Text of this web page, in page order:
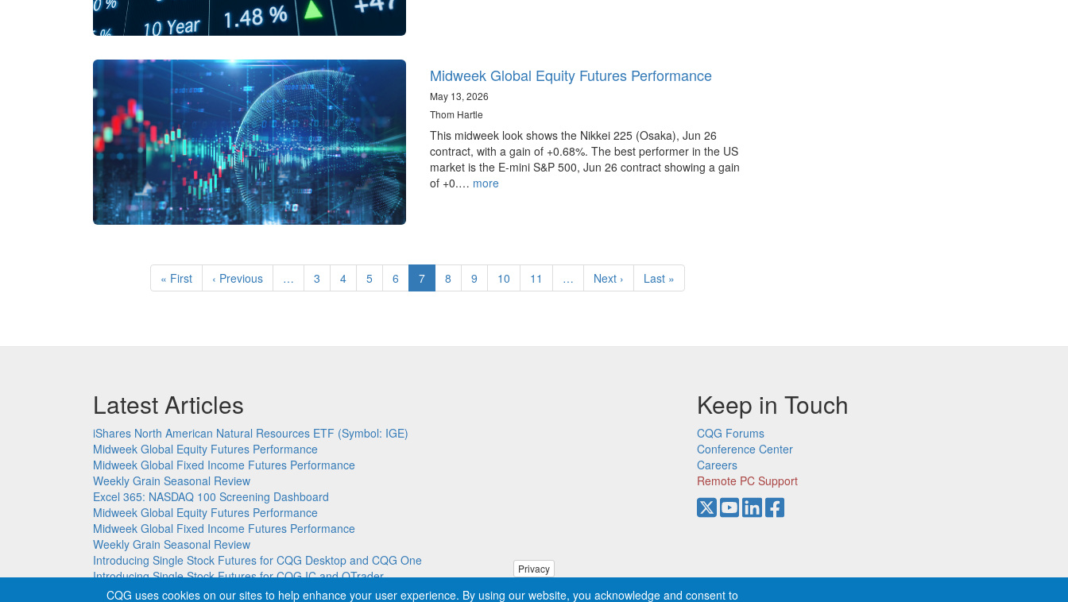
Midweek Global Equity Futures Performance
May 13, 2026
Thom Hartle
This midweek look shows the Nikkei 225 (Osaka), Jun 26
contract, with a gain of +0.68%. The best performer in the US
market is the E-mini S&P 500, Jun 26 contract showing a gain
of +0.… more
First
page
« First
Previous
page
‹ Previous … Page
3 Page
4 Page
5 Page
6
Current
page
7 Page
8 Page
9 Page
10 Page
11 …
Next
page
Next ›
Last
page
Last »
Latest Articles
iShares North American Natural Resources ETF (Symbol: IGE)
Midweek Global Equity Futures Performance
Midweek Global Fixed Income Futures Performance
Weekly Grain Seasonal Review
Excel 365: NASDAQ 100 Screening Dashboard
Midweek Global Equity Futures Performance
Midweek Global Fixed Income Futures Performance
Weekly Grain Seasonal Review
Introducing Single Stock Futures for CQG Desktop and CQG One
Introducing Single Stock Futures for CQG IC and QTrader
Keep in Touch
CQG Forums
Conference Center
Careers
Remote PC Support
Privacy
CQG uses cookies on our sites to help enhance your user experience. By using our website, you acknowledge and consent to